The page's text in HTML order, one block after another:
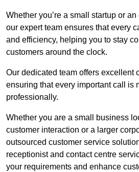
Whether you’re a small startup or
our expert team ensures that every
and efficiency, helping you to stay
customers around the clock.
Our dedicated team offers excellent
ensuring that every important call is
professionally.
Whether you are a small business
customer interaction or a larger
outsourced customer service
receptionist and contact centre
your requirements and enhance